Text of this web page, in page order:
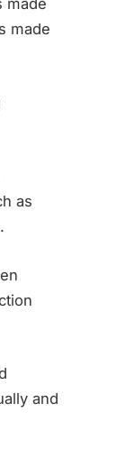
made
made
as
and